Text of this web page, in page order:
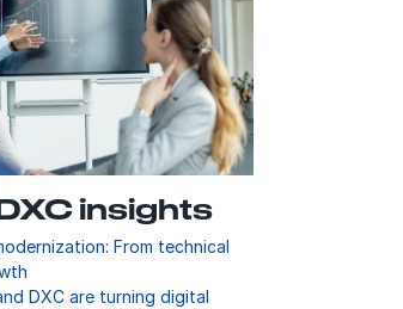
insights
From technical
DXC are turning digital